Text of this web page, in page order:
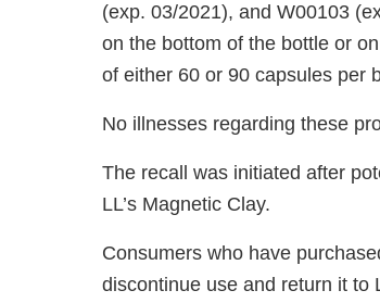
(exp. 03/2021), and W00103
on the bottom of the bottle or
of either 60 or 90 capsules per
No illnesses regarding these
The recall was initiated after
LL’s Magnetic Clay.
Consumers who have
discontinue use and return it to